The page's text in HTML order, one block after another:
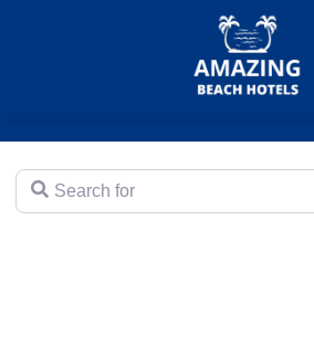
Search for